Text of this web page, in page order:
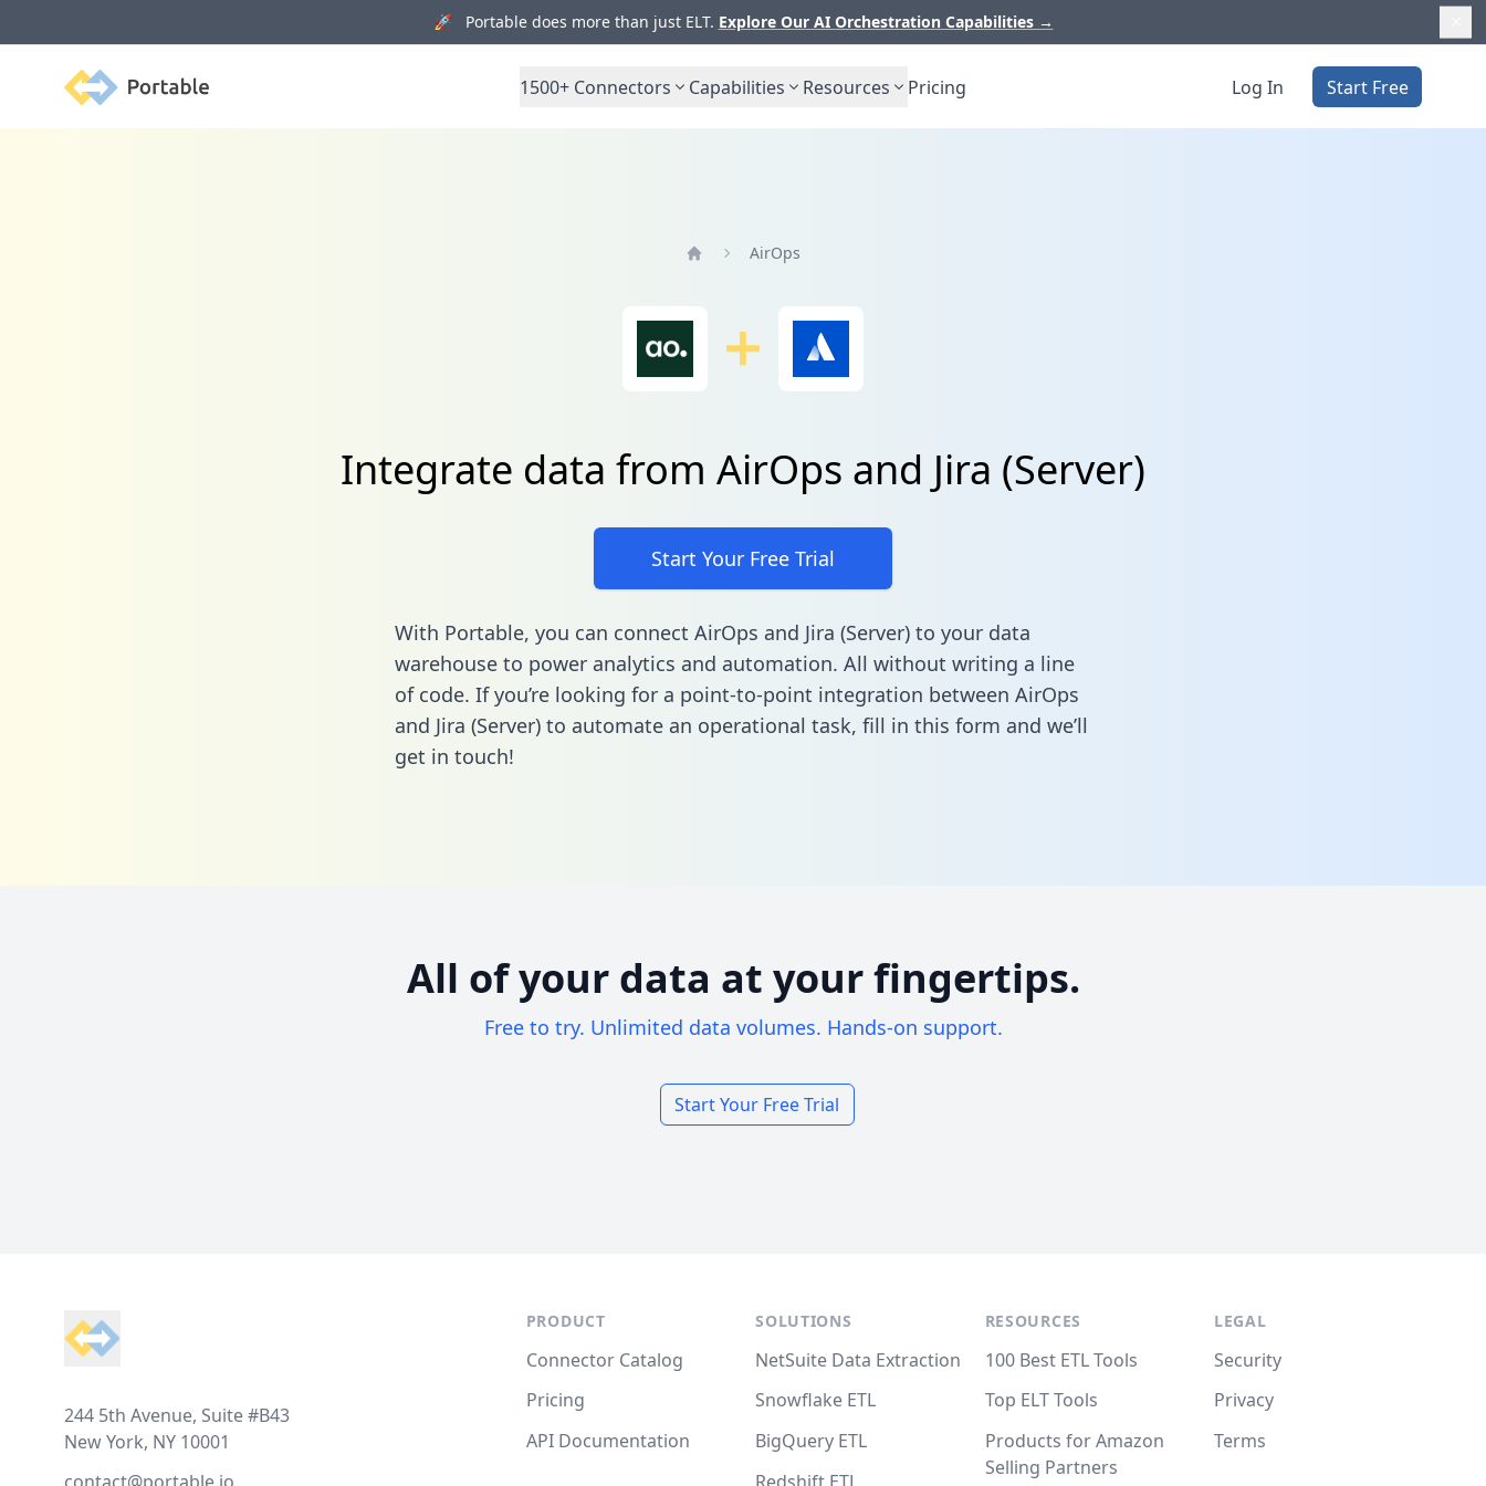
🚀 Portable does more than just ELT. Explore Our AI Orchestration Capabilities →
Portable 1500+ Connectors Capabilities Resources Pricing Log In Start Free
AirOps
Integrate data from AirOps and Jira (Server)
Start Your Free Trial
With Portable, you can connect AirOps and Jira (Server) to your data
warehouse to power analytics and automation. All without writing a line
of code. If you’re looking for a point-to-point integration between AirOps
and Jira (Server) to automate an operational task, fill in this form and we’ll
get in touch!
All of your data at your fingertips.
Free to try. Unlimited data volumes. Hands-on support.
Start Your Free Trial
244 5th Avenue, Suite #B43
New York, NY 10001
PRODUCT
Connector Catalog
Pricing
API Documentation
SOLUTIONS
NetSuite Data Extraction
Snowflake ETL
BigQuery ETL
RESOURCES
100 Best ETL Tools
Top ELT Tools
Products for Amazon
Selling Partners
LEGAL
Security
Privacy
Terms